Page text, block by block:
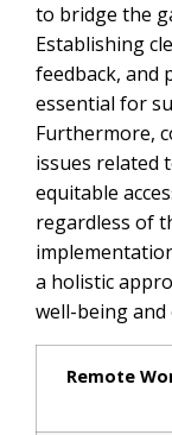
to bridge the
Establishing
feedback, and
essential for
Furthermore,
issues related
equitable
regardless of
a holistic
well-being
Remote